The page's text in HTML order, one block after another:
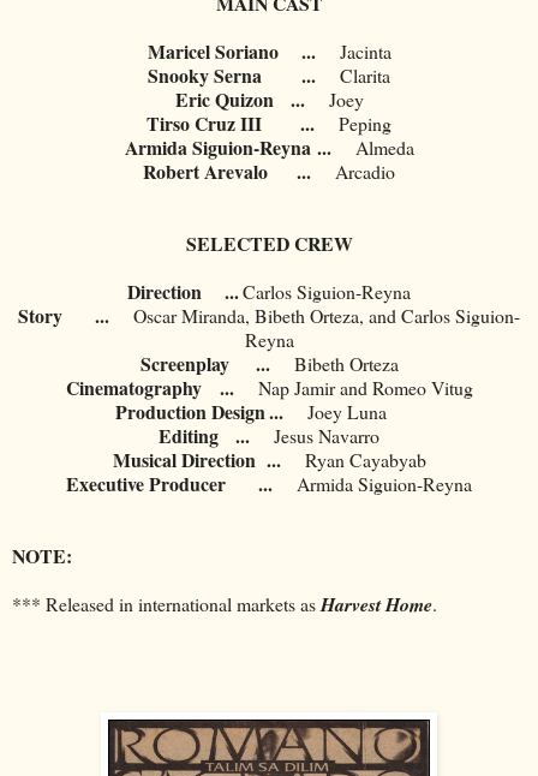
Maricel Soriano
... Jacinta
Snooky Serna ... Clarita
Eric Quizon ... Joey
Tirso Cruz III ... Peping
Armida Siguion-Reyna ... Almeda
Robert Arevalo ... Arcadio
SELECTED CREW
Direction ...Carlos Siguion-Reyna
Story ...
Oscar Miranda, Bibeth Orteza, and Carlos Siguion-
Reyna
Screenplay ... Bibeth Orteza
Cinematography ... Nap Jamir and Romeo Vitug
Production Design... Joey Luna
Editing ... Jesus Navarro
Musical Direction ... Ryan Cayabyab
Executive Producer ... Armida Siguion-Reyna
NOTE:
*** Released in international markets asHarvest Home.